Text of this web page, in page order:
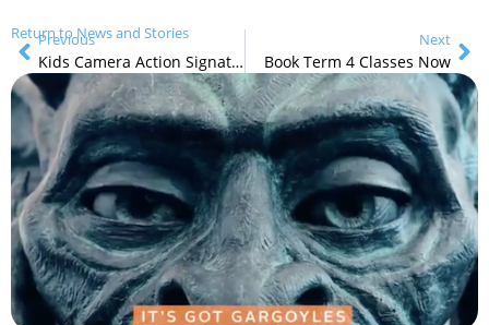
Return to News and Stories
Previous
Kids Camera Action Signature Workshops – School Holidays
Next
Book Term 4 Classes Now